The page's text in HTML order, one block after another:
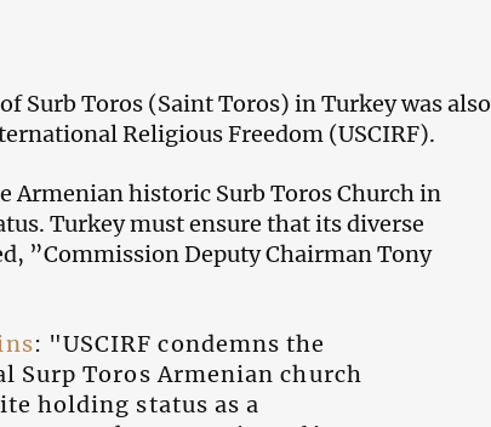
Surb Toros (Saint Toros) in Turkey was also
Religious Freedom (USCIRF).
Armenian historic Surb Toros Church in
Turkey must ensure that its diverse
”Commission Deputy Chairman Tony
: "USCIRF condemns the
Toros Armenian church
holding status as a